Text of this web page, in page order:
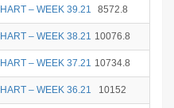
– WEEK 39.21 8572.8
– WEEK 38.21 10076.8
– WEEK 37.21 10734.8
– WEEK 36.21 10152